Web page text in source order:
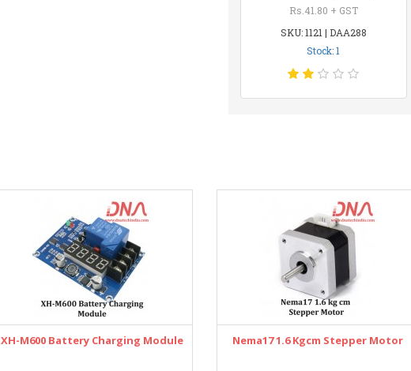
Rs.41.80 + GST
SKU: 1121 | DAA288
Stock: 1
XH-M600 Battery Charging Module Nema17 1.6 Kgcm Stepper Motor